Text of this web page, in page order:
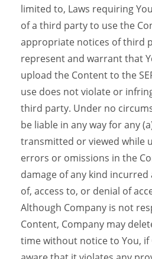
limited to, Laws requiring
of a third party to use the
appropriate notices of third
represent and warrant that
upload the Content to the
use does not violate or
third party. Under no
be liable in any way for any
transmitted or viewed while
errors or omissions in the
damage of any kind
of, access to, or denial of
Although Company is not
Content, Company may
time without notice to You, if